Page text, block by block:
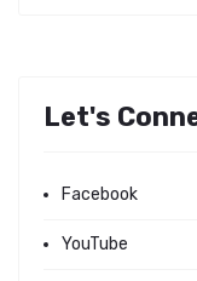
Let's
Facebook
YouTube